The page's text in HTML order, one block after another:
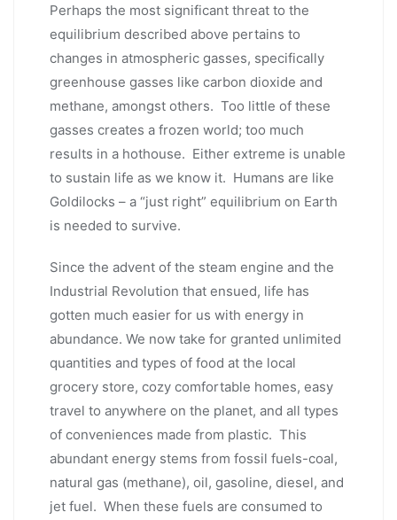
Perhaps the most significant threat to the
equilibrium described above pertains to
changes in atmospheric gasses, specifically
greenhouse gasses like carbon dioxide and
methane, amongst others. Too little of these
gasses creates a frozen world; too much
results in a hothouse. Either extreme is unable
to sustain life as we know it. Humans are like
Goldilocks – a “just right” equilibrium on Earth
is needed to survive.
Since the advent of the steam engine and the
Industrial Revolution that ensued, life has
gotten much easier for us with energy in
abundance. We now take for granted unlimited
quantities and types of food at the local
grocery store, cozy comfortable homes, easy
travel to anywhere on the planet, and all types
of conveniences made from plastic. This
abundant energy stems from fossil fuels-coal,
natural gas (methane), oil, gasoline, diesel, and
jet fuel. When these fuels are consumed to